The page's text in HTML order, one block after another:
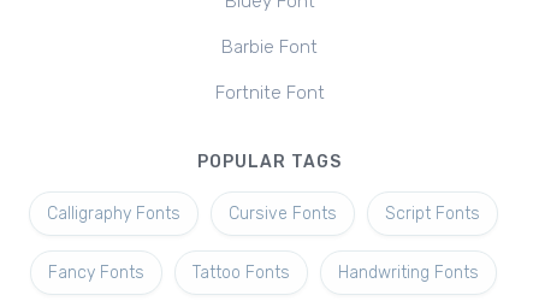
Barbie Font
Fortnite Font
POPULAR TAGS
Calligraphy Fonts Cursive Fonts Script Fonts
Fancy Fonts Tattoo Fonts Handwriting Fonts